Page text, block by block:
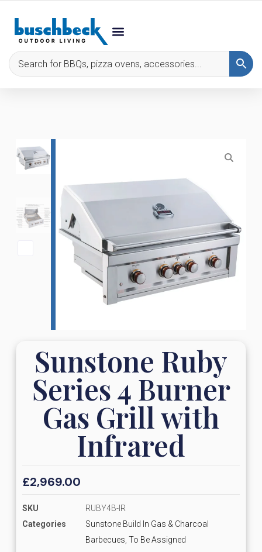
Sunstone Ruby
Series 4 Burner
Gas Grill with
Infrared
£2,969.00
SKU
RUBY4B-IR
Categories
Sunstone Build In Gas & Charcoal
Barbecues To Be Assigned